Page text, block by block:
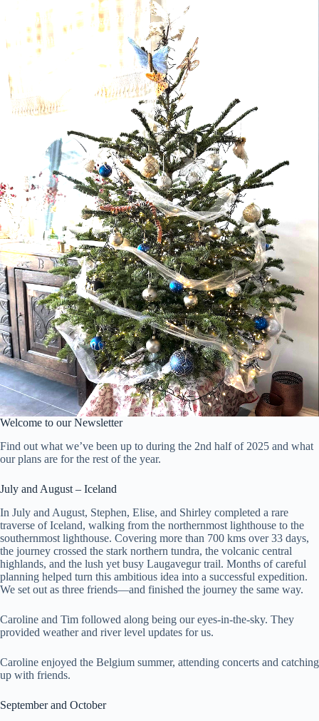
Welcome to our Newsletter
Find out what we’ve been up to during the 2nd half of 2025 and what
our plans are for the rest of the year.
July and August – Iceland
In July and August, Stephen, Elise, and Shirley completed a rare
traverse of Iceland, walking from the northernmost lighthouse to the
southernmost lighthouse. Covering more than 700 kms over 33 days,
the journey crossed the stark northern tundra, the volcanic central
highlands, and the lush yet busy Laugavegur trail. Months of careful
planning helped turn this ambitious idea into a successful expedition.
We set out as three friends—and finished the journey the same way.
Caroline and Tim followed along being our eyes-in-the-sky. They
provided weather and river level updates for us.
Caroline enjoyed the Belgium summer, attending concerts and catching
up with friends.
September and October